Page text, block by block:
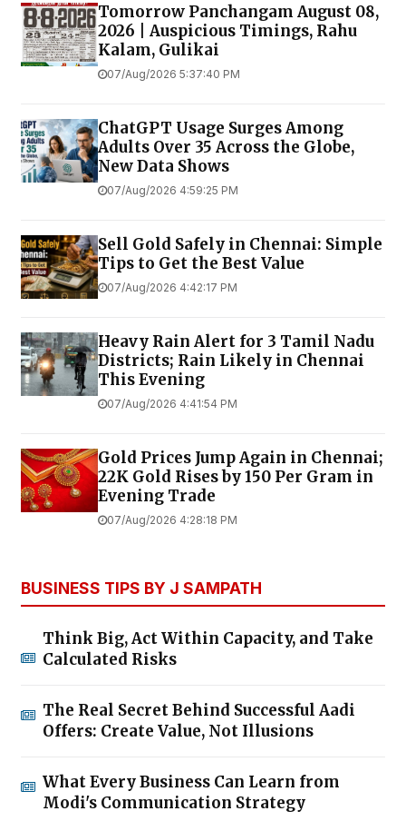
Tomorrow Panchangam August 08,
2026 | Auspicious Timings, Rahu
Kalam, Gulikai
07/Aug/2026 5:37:40 PM
ChatGPT Usage Surges Among
Adults Over 35 Across the Globe,
New Data Shows
07/Aug/2026 4:59:25 PM
Sell Gold Safely in Chennai: Simple
Tips to Get the Best Value
07/Aug/2026 4:42:17 PM
Heavy Rain Alert for 3 Tamil Nadu
Districts; Rain Likely in Chennai
This Evening
07/Aug/2026 4:41:54 PM
Gold Prices Jump Again in Chennai;
22K Gold Rises by ₹150 Per Gram in
Evening Trade
07/Aug/2026 4:28:18 PM
BUSINESS TIPS BY J SAMPATH
Think Big, Act Within Capacity, and Take
Calculated Risks
The Real Secret Behind Successful Aadi
Offers: Create Value, Not Illusions
What Every Business Can Learn from
Modi's Communication Strategy